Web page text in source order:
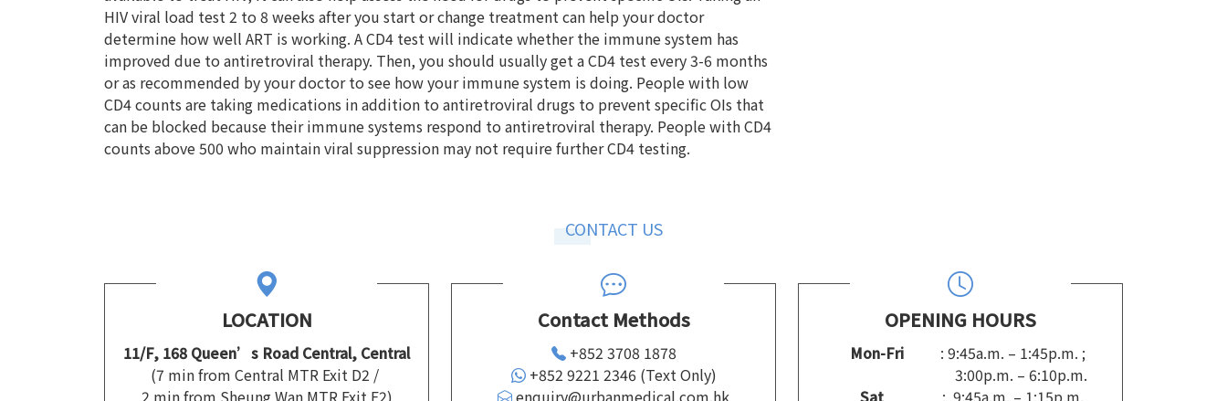
HIV viral load test 2 to 8 weeks after you start or change treatment can help your doctor
determine how well ART is working. A CD4 test will indicate whether the immune system has
improved due to antiretroviral therapy. Then, you should usually get a CD4 test every 3-6 months
or as recommended by your doctor to see how your immune system is doing. People with low
CD4 counts are taking medications in addition to antiretroviral drugs to prevent specific OIs that
can be blocked because their immune systems respond to antiretroviral therapy. People with CD4
counts above 500 who maintain viral suppression may not require further CD4 testing.
CONTACT US
LOCATION
11/F, 168 Queen’s Road Central, Central
(7 min from Central MTR Exit D2 /
2 min from Sheung Wan MTR Exit E2)
Contact Methods
+852 3708 1878
+852 9221 2346 (Text Only)
enquiry@urbanmedical.com.hk
OPENING HOURS
Mon-Fri
: 9:45a.m. – 1:45p.m. ;
3:00p.m. – 6:10p.m.
Sat
: 9:45a.m. – 1:15p.m.